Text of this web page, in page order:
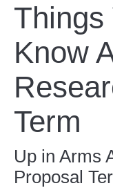
Things
Know
Term
Up in Arms
Proposal